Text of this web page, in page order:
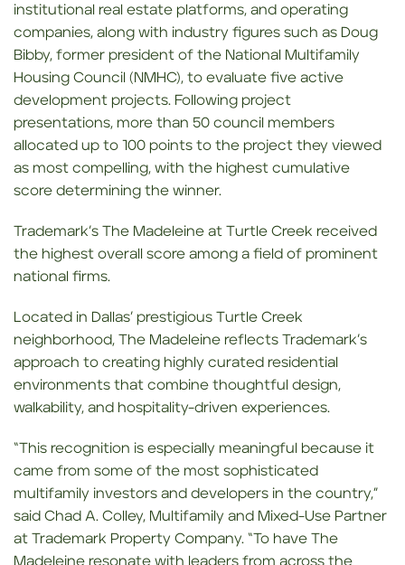
institutional real estate platforms, and operating
companies, along with industry figures such as Doug
Bibby, former president of the National Multifamily
Housing Council (NMHC), to evaluate five active
development projects. Following project
presentations, more than 50 council members
allocated up to 100 points to the project they viewed
as most compelling, with the highest cumulative
score determining the winner.
Trademark’s The Madeleine at Turtle Creek received
the highest overall score among a field of prominent
national firms.
Located in Dallas’ prestigious Turtle Creek
neighborhood, The Madeleine reflects Trademark’s
approach to creating highly curated residential
environments that combine thoughtful design,
walkability, and hospitality-driven experiences.
“This recognition is especially meaningful because it
came from some of the most sophisticated
multifamily investors and developers in the country,”
said Chad A. Colley, Multifamily and Mixed-Use Partner
at Trademark Property Company. “To have The
Madeleine resonate with leaders from across the